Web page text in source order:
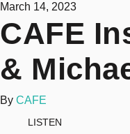
March 14, 2023
CAFE
&
By CAFE
LISTEN